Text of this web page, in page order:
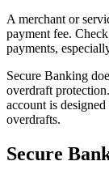
A merchant or
payment fee.
payments,
Secure Banking
overdraft
account is
overdrafts.
Secure